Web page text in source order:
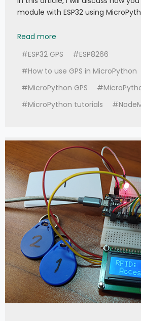
module with ESP32 using
Read more
#ESP32 GPS
#ESP8266
#How to use GPS in MicroPython
#MicroPython GPS
#MicroPython tutorials